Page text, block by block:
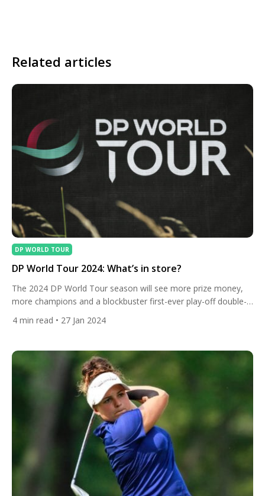
Related articles
DP WORLD TOUR
DP World Tour 2024: What’s in store?
The 2024 DP World Tour season will see more prize money,
more champions and a blockbuster first-ever play-off double-
header. Here are the details. What’s new? The DP World Tour
in 2024 will see a brand new play-off double-header to finish
United Arab Emirates, where […]
4 min read • 27 Jan 2024